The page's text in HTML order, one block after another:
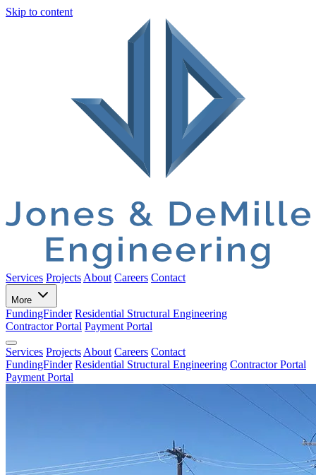
Skip to content
Services Projects About Careers Contact
More
FundingFinder Residential Structural Engineering
Contractor Portal Payment Portal
Services Projects About Careers Contact
FundingFinder Residential Structural Engineering Contractor Portal
Payment Portal